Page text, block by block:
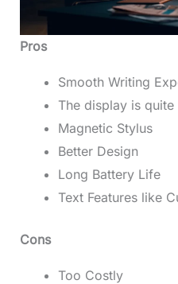
Pros
Smooth Writing
The display is quite
Magnetic Stylus
Better Design
Long Battery Life
Text Features like
Cons
Too Costly